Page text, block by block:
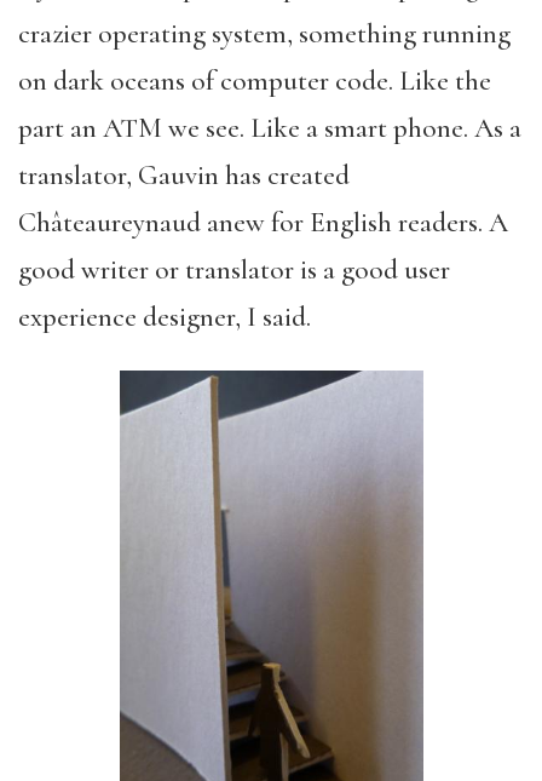
crazier operating system, something running
on dark oceans of computer code. Like the
part an ATM we see. Like a smart phone. As a
translator, Gauvin has created
Châteaureynaud anew for English readers. A
good writer or translator is a good user
experience designer, I said.